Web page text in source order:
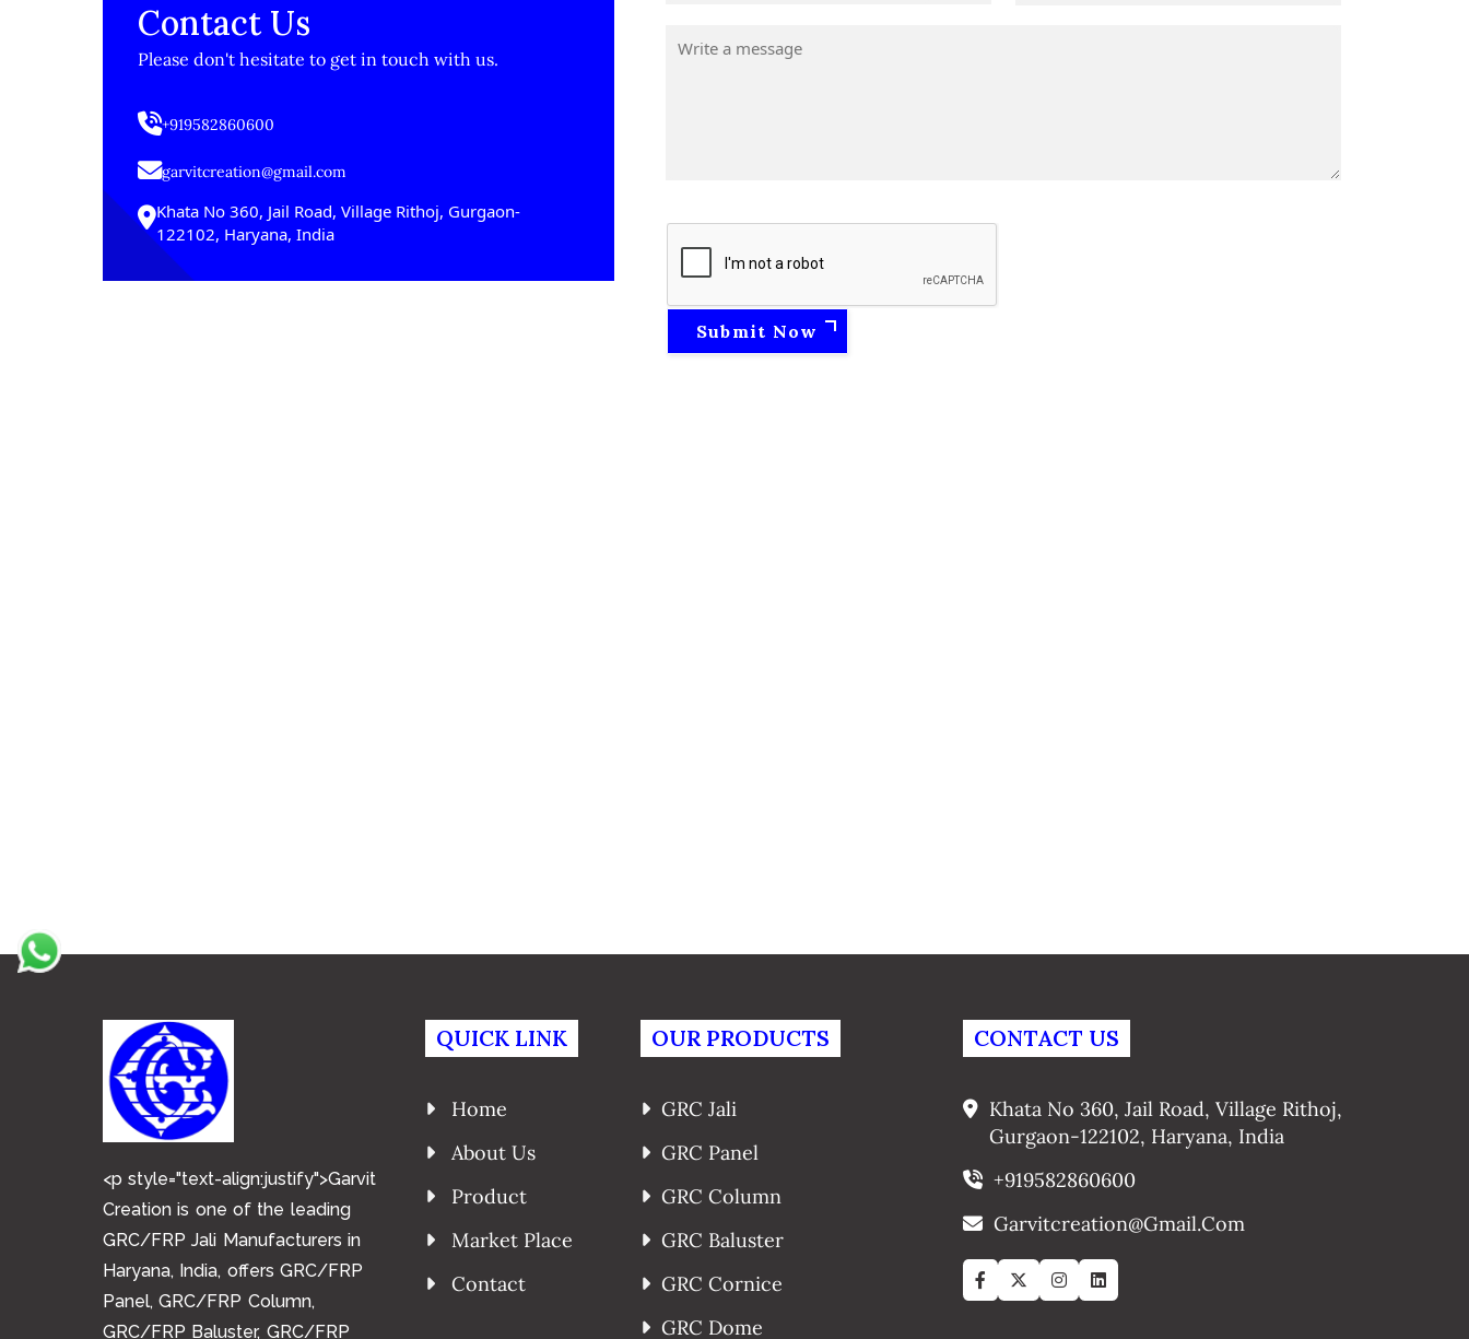
Contact Us
Please don't hesitate to get in touch with us.
+919582860600
garvitcreation@gmail.com
Khata No 360, Jail Road, Village Rithoj, Gurgaon-
122102, Haryana, India
Submit Now
<p style="text-align:justify">Garvit
Creation is one of the leading
GRC/FRP Jali Manufacturers in
Haryana, India, offers GRC/FRP
Panel, GRC/FRP Column,
GRC/FRP Baluster, GRC/FRP
QUICK LINK
Home
About Us
Product
Market Place
Contact
OUR PRODUCTS
GRC Jali
GRC Panel
GRC Column
GRC Baluster
GRC Cornice
GRC Dome
CONTACT US
Khata No 360, Jail Road, Village Rithoj,
Gurgaon-122102, Haryana, India
+919582860600
Garvitcreation@gmail.com